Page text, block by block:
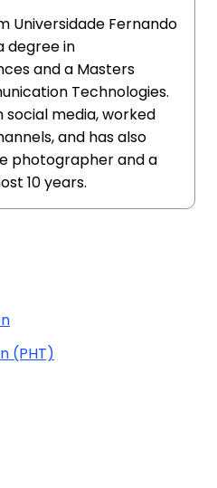
Universidade Fernando
degree in
and a Masters
Technologies.
social media, worked
and has also
photographer and a
10 years.
(PHT)